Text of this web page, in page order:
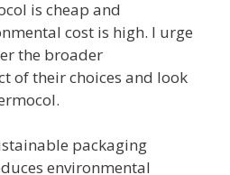
is cheap and
cost is high. I urge
the broader
of their choices and look
packaging
environmental